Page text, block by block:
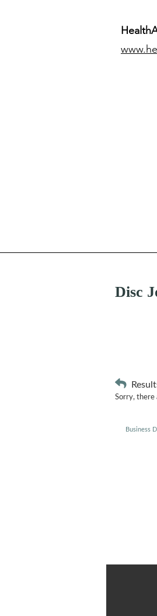
Disc
Sorry, there
Business